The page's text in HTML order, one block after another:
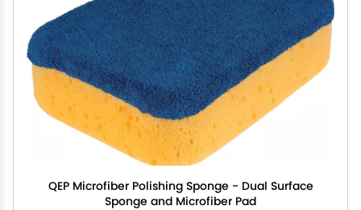
QEP Microfiber Polishing Sponge - Dual Surface
Sponge and Microfiber Pad